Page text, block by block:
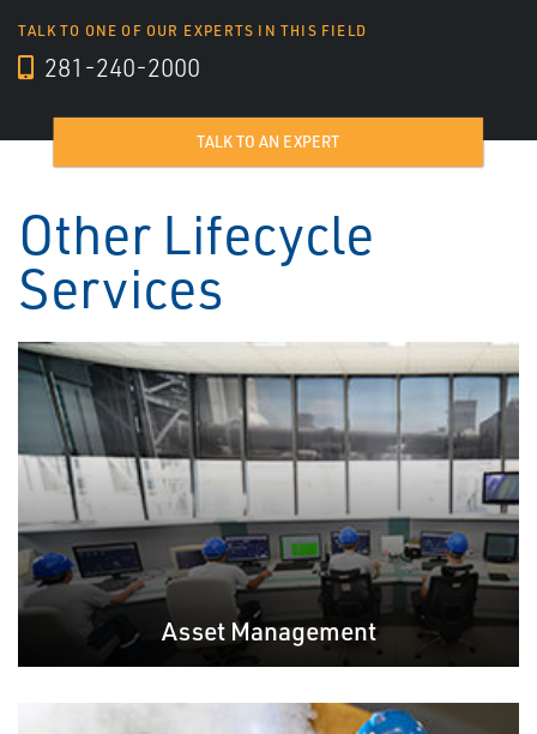
TALK TO ONE OF OUR EXPERTS IN THIS FIELD
281-240-2000
TALK TO AN EXPERT
Other Lifecycle
Services
Asset Management